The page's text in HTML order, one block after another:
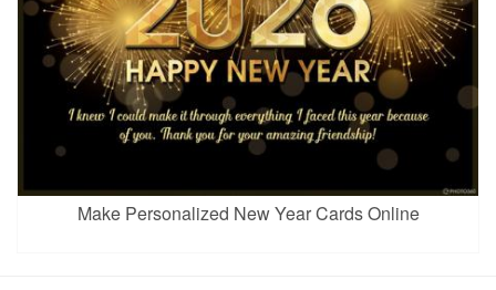
Make Personalized New Year Cards Online